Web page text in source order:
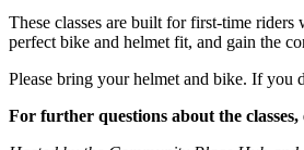
These classes are built for first-time
perfect bike and helmet fit, and gain the
Please bring your helmet and bike. If you
For further questions about the classes,